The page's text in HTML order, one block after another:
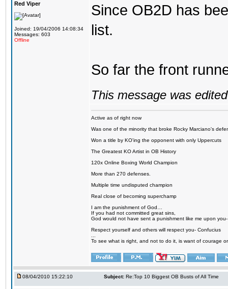
Red Viper
Joined: 19/04/2006 14:08:34
Messages: 603
Offline
Since OB2D has
list.
So far the front
This message was
Active as of right now
Was one of the minority that broke Rocky Marciano's
Won a title by KO'ing the opponent with only Uppercuts
The Greatest KO Artist in OB History
120x Online Boxing World Champion
More than 270 defenses.
Multiple time undisputed champion
Real close of becoming superchamp
I am the punishment of God…
If you had not committed great sins,
God would not have sent a punishment like me upon
Respect yourself and others will respect you- Confucius
To see what is right, and not to do it, is want of courage
08/04/2010 15:22:10 Subject: Re:Top 10 Biggest OB Busts of All Time